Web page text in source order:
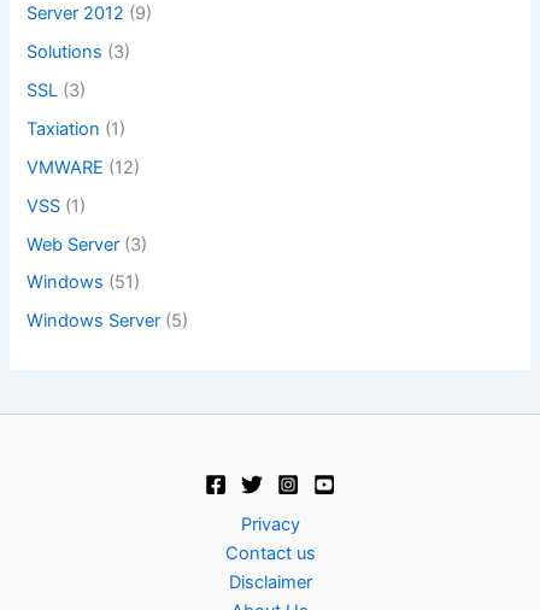
Server 2012 (9)
Solutions (3)
SSL (3)
Taxiation (1)
VMWARE (12)
VSS (1)
Web Server (3)
Windows (51)
Windows Server (5)
Privacy
Contact us
Disclaimer